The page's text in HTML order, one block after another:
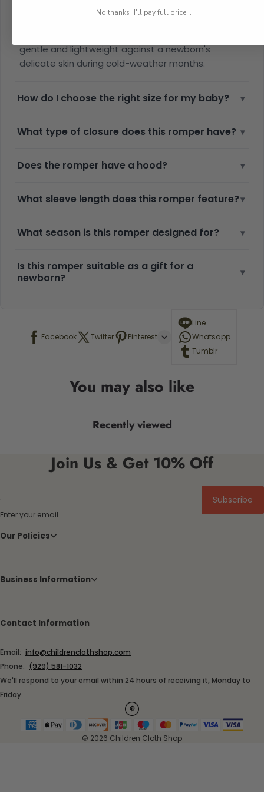
gentle and lightweight against a newborn's
delicate skin during cold-weather months.
How do I choose the right size for my baby? ▾
What type of closure does this romper have? ▾
Does the romper have a hood? ▾
What sleeve length does this romper feature?▾
What season is this romper designed for? ▾
Is this romper suitable as a gift for a
newborn?
▾
Facebook Twitter Pinterest
Line
Whatsapp
Tumblr
You may also like
Recently viewed
Join Us & Get 10% Off
Enter your email
Subscribe
Our Policies
Business Information
Contact Information
Email: info@childrenclothshop.com
Phone: (929) 581-1032
We'll respond to your email within 24 hours of receiving it, Monday to
Friday.
© 2026 Children Cloth Shop
No thanks, I'll pay full price...